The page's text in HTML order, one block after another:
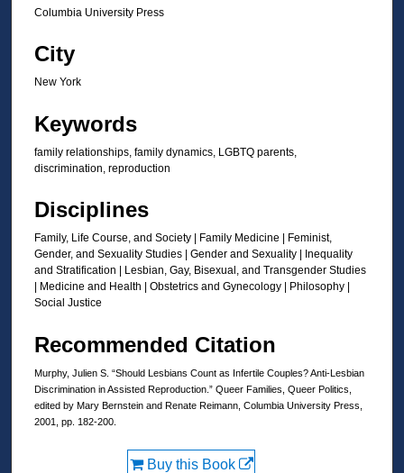
Columbia University Press
City
New York
Keywords
family relationships, family dynamics, LGBTQ parents,
discrimination, reproduction
Disciplines
Family, Life Course, and Society | Family Medicine | Feminist,
Gender, and Sexuality Studies | Gender and Sexuality | Inequality
and Stratification | Lesbian, Gay, Bisexual, and Transgender Studies
| Medicine and Health | Obstetrics and Gynecology | Philosophy |
Social Justice
Recommended Citation
Murphy, Julien S. “Should Lesbians Count as Infertile Couples? Anti-Lesbian
Discrimination in Assisted Reproduction.” Queer Families, Queer Politics,
edited by Mary Bernstein and Renate Reimann, Columbia University Press,
2001, pp. 182-200.
Buy this Book